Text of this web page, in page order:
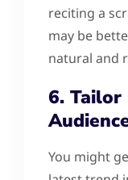
reciting a
may be
natural and
6. Tailor
You might